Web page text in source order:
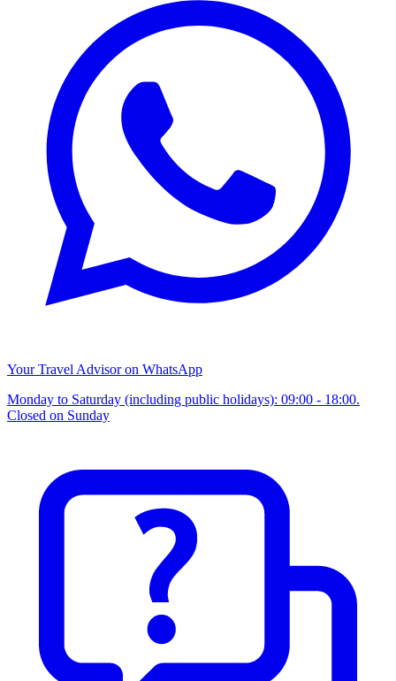
Your Travel Advisor on WhatsApp
Monday to Saturday (including public holidays): 09:00 - 18:00.
Closed on Sunday